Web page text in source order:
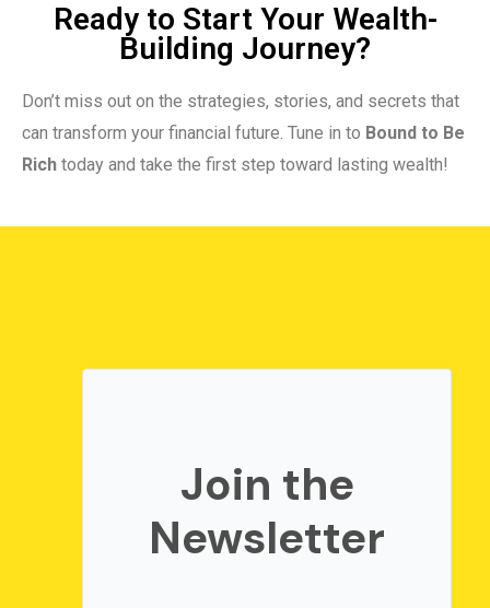
Ready to Start Your Wealth-
Building Journey?
Don’t miss out on the strategies, stories, and secrets that
can transform your financial future. Tune in to Bound to Be
Rich today and take the first step toward lasting wealth!
Join the
Newsletter